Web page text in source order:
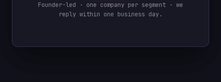
Founder-led · one company per segment · we
reply within one business day.